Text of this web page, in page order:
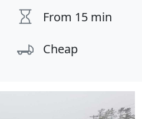
From 15 min
Cheap